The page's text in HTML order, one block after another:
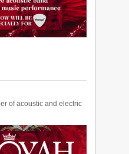
of acoustic and electric